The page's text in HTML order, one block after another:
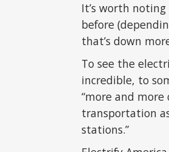
It’s worth
before
that’s down
To see the
incredible, to
“more and
transportation
stations.”